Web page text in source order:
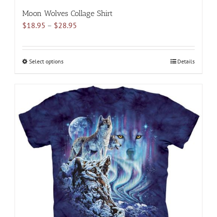
Moon Wolves Collage Shirt
$18.95 – $28.95
$18.95
Select optionsThis
multiple
variants.
The
options
may
be
chosen
on
the
product
page
Details